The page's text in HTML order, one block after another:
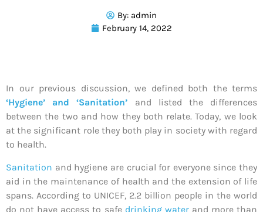
By: admin
February 14, 2022
In our previous discussion, we defined both the terms
‘Hygiene’ and ‘Sanitation’ and listed the differences
between the two and how they both relate. Today, we look
at the significant role they both play in society with regard
to health.
Sanitation and hygiene are crucial for everyone since they
aid in the maintenance of health and the extension of life
spans. According to UNICEF, 2.2 billion people in the world
do not have access to safe drinking waterand more than